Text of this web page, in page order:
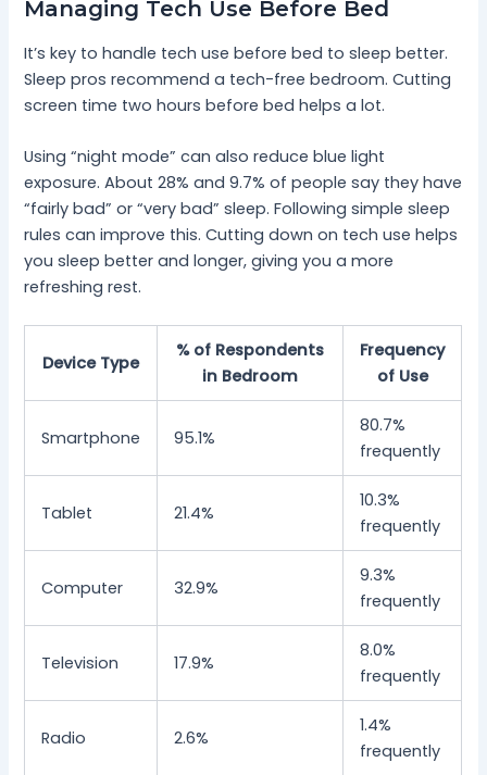
Managing Tech Use Before Bed
It’s key to handle tech use before bed to sleep better.
Sleep pros recommend a tech-free bedroom. Cutting
screen time two hours before bed helps a lot.
Using “night mode” can also reduce blue light
exposure. About 28% and 9.7% of people say they have
“fairly bad” or “very bad” sleep. Following simple sleep
rules can improve this. Cutting down on tech use helps
you sleep better and longer, giving you a more
refreshing rest.
Device Type
% of Respondents
in Bedroom
Frequency
of Use
Smartphone 95.1%
80.7%
frequently
Tablet 21.4%
10.3%
frequently
Computer 32.9%
9.3%
frequently
Television 17.9%
8.0%
frequently
Radio 2.6%
1.4%
frequently